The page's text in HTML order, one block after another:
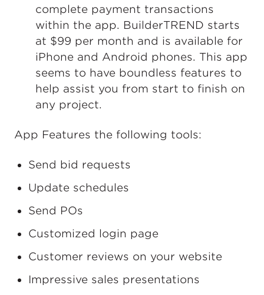
complete payment transactions
within the app. BuilderTREND starts
at $99 per month and is available for
iPhone and Android phones. This app
seems to have boundless features to
help assist you from start to finish on
any project.
App Features the following tools:
Send bid requests
Update schedules
Send POs
Customized login page
Customer reviews on your website
Impressive sales presentations